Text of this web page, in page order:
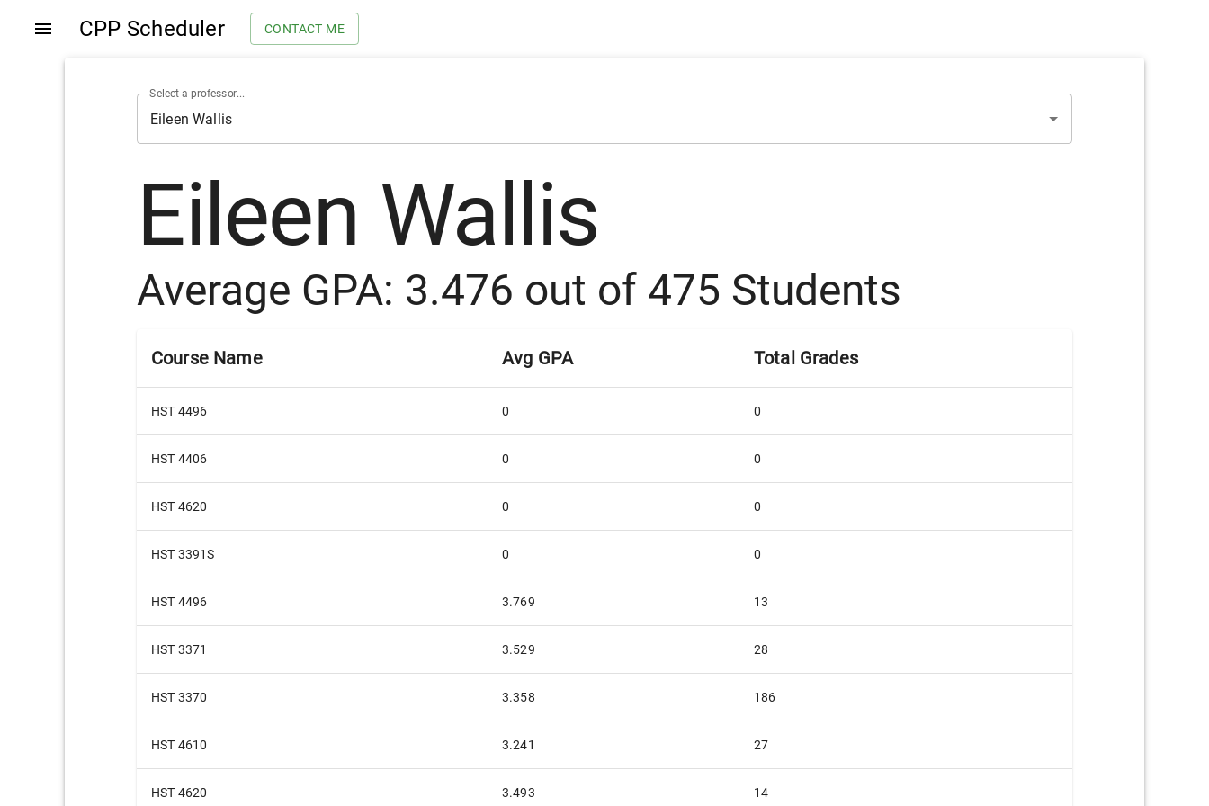
CPP Scheduler CONTACT ME
Select a professor...
Eileen Wallis
Average GPA: 3.476 out of 475 Students
Course Name Avg GPA Total Grades
HST 4496 0 0
HST 4406 0 0
HST 4620 0 0
HST 3391S 0 0
HST 4496 3.769 13
HST 3371 3.529 28
HST 3370 3.358 186
HST 4610 3.241 27
HST 4620 3.493 14